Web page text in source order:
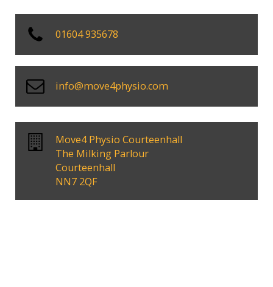
01604 935678
info@move4physio.com
Move4 Physio Courteenhall
The Milking Parlour
Courteenhall
NN7 2QF